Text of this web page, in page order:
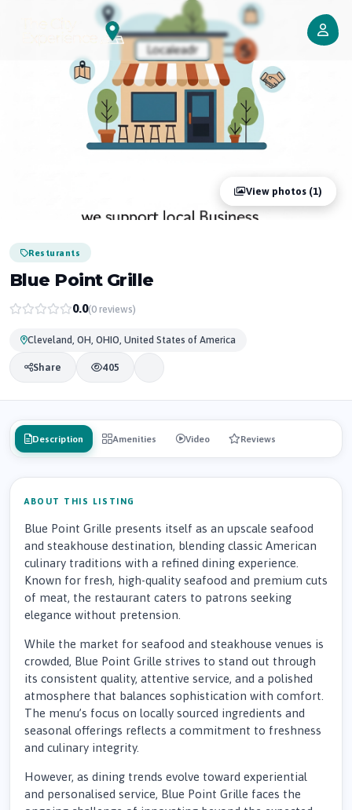
View photos (1)
Resturants
Blue Point Grille
0.0(0 reviews)
Cleveland, OH, OHIO, United States of America
Share 405
Description Amenities Video Reviews
ABOUT THIS LISTING
Blue Point Grille presents itself as an upscale seafood
and steakhouse destination, blending classic American
culinary traditions with a refined dining experience.
Known for fresh, high-quality seafood and premium cuts
of meat, the restaurant caters to patrons seeking
elegance without pretension.
While the market for seafood and steakhouse venues is
crowded, Blue Point Grille strives to stand out through
its consistent quality, attentive service, and a polished
atmosphere that balances sophistication with comfort.
The menu’s focus on locally sourced ingredients and
seasonal offerings reflects a commitment to freshness
and culinary integrity.
However, as dining trends evolve toward experiential
and personalised service, Blue Point Grille faces the